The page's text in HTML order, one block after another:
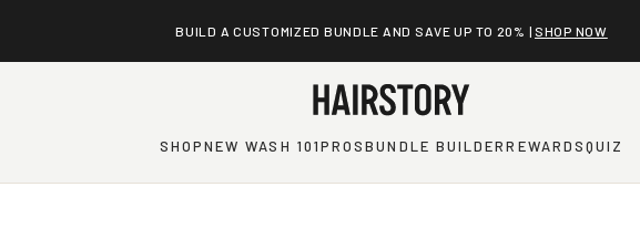
SAVE MORE WITH A NEW WASH REFILL KIT | SUBSCRIBE
SHOPNEW WASH 101PROSBUNDLE BUILDERREWARDSQUIZ